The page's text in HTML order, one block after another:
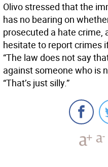
Olivo stressed that the
has no bearing on
prosecuted a hate crime,
hesitate to report crimes
“The law does not say
against someone who is
“That’s just silly.”